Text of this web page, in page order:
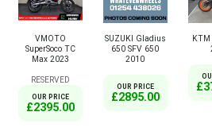
VMOTO
SuperSoco TC
Max 2023
RESERVED
OUR PRICE
£2395.00
SUZUKI Gladius
650 SFV 650
2010
OUR PRICE
£2895.00